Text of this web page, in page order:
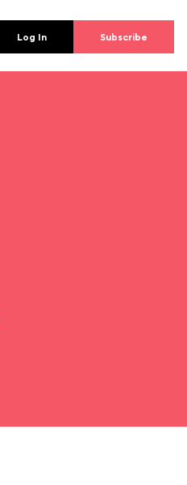
Log In Subscribe